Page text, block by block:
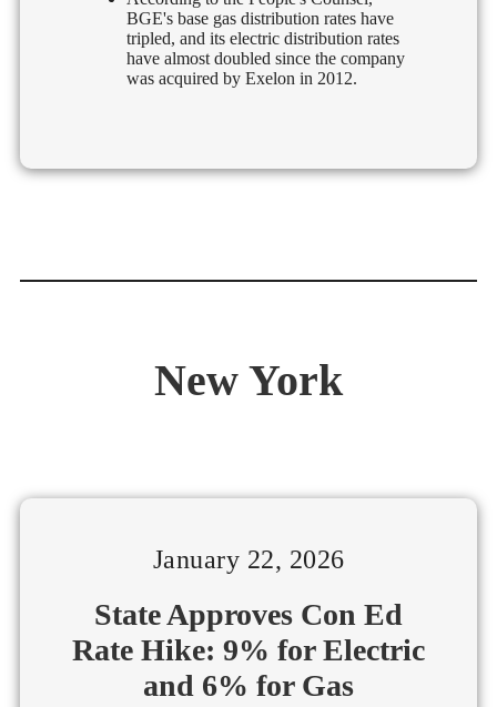
BGE's base gas distribution rates have
tripled, and its electric distribution rates
have almost doubled since the company
was acquired by Exelon in 2012.
New York
January 22, 2026
State Approves Con Ed
Rate Hike: 9% for Electric
and 6% for Gas